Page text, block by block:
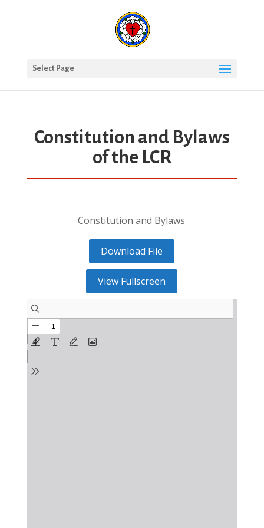
Select Page
Constitution and Bylaws
of the LCR
Constitution and Bylaws
Download File
View Fullscreen